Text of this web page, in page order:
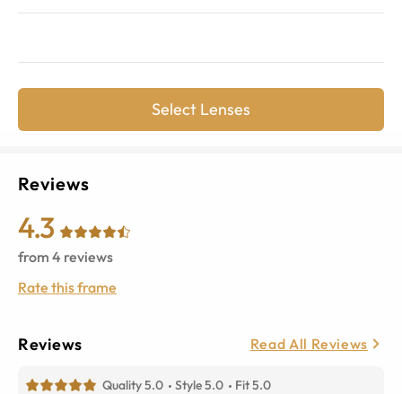
Select Lenses
Reviews
4.3
from 4 reviews
Rate this frame
Reviews Read All Reviews
Quality 5.0 Style 5.0 Fit 5.0